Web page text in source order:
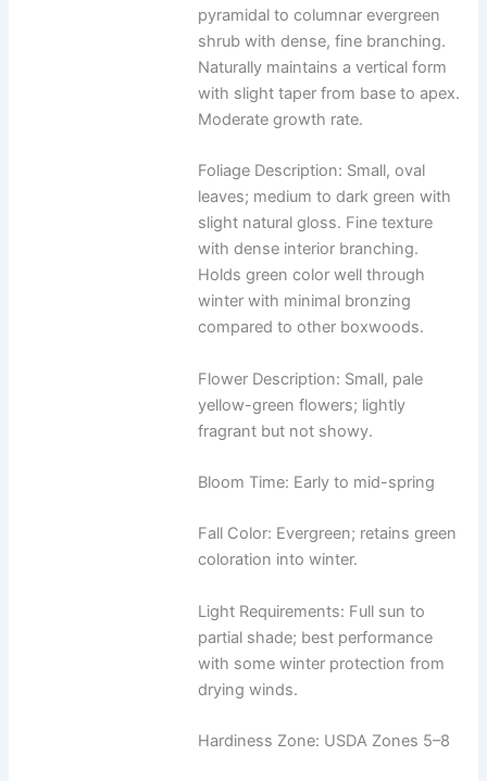
pyramidal to columnar evergreen
shrub with dense, fine branching.
Naturally maintains a vertical form
with slight taper from base to apex.
Moderate growth rate.
Foliage Description: Small, oval
leaves; medium to dark green with
slight natural gloss. Fine texture
with dense interior branching.
Holds green color well through
winter with minimal bronzing
compared to other boxwoods.
Flower Description: Small, pale
yellow-green flowers; lightly
fragrant but not showy.
Bloom Time: Early to mid-spring
Fall Color: Evergreen; retains green
coloration into winter.
Light Requirements: Full sun to
partial shade; best performance
with some winter protection from
drying winds.
Hardiness Zone: USDA Zones 5–8